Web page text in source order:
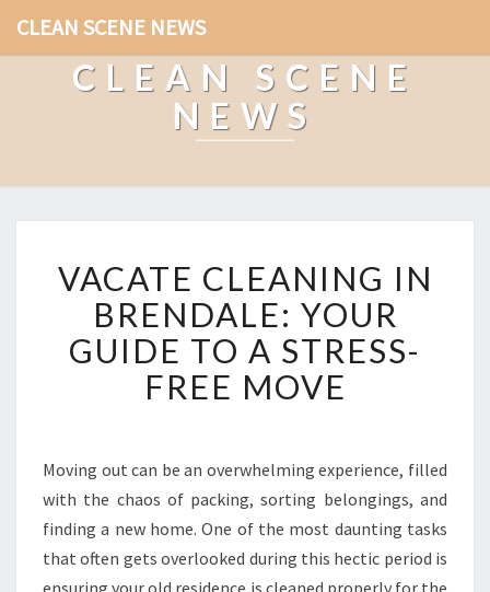
CLEAN SCENE NEWS
CLEAN SCENE
NEWS
A
C
A
T
E
C
A
N
I
N
G
I
VACATE CLEANING IN
BRENDALE: YOUR
GUIDE TO A STRESS-
FREE MOVE
Moving out can be an overwhelming experience, filled
with the chaos of packing, sorting belongings, and
finding a new home. One of the most daunting tasks
that often gets overlooked during this hectic period is
ensuring your old residence is cleaned properly for the